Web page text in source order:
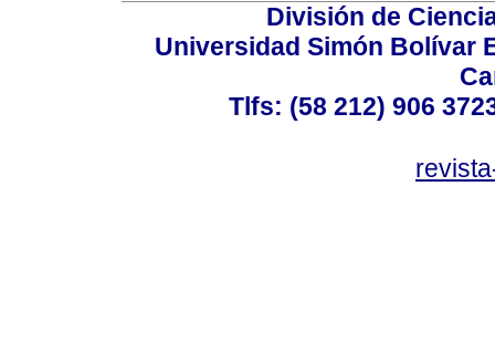
División de
Universidad Simón Bolívar
Tlfs: (58 212) 906